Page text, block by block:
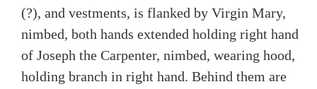
(?), and vestments, is flanked by Virgin Mary,
nimbed, both hands extended holding right hand
of Joseph the Carpenter, nimbed, wearing hood,
holding branch in right hand. Behind them are